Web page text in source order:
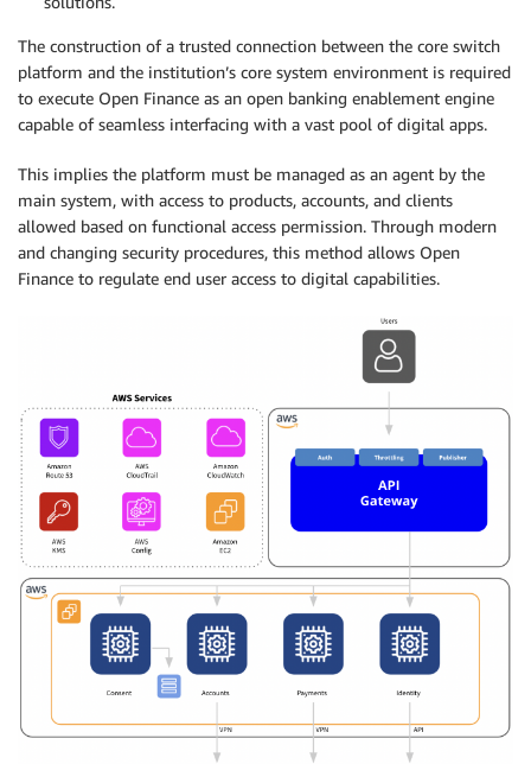
The construction of a trusted connection between the core switch
platform and the institution’s core system environment is required
to execute Open Finance as an open banking enablement engine
capable of seamless interfacing with a vast pool of digital apps.
This implies the platform must be managed as an agent by the
main system, with access to products, accounts, and clients
allowed based on functional access permission. Through modern
and changing security procedures, this method allows Open
Finance to regulate end user access to digital capabilities.